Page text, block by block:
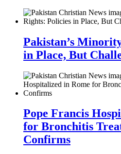
Pakistan’s
in Place, But
Pope Francis
for Bronchitis
Confirms